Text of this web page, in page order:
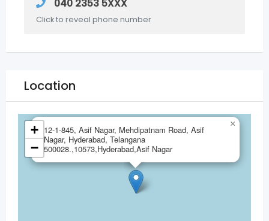
040 2353 5XXX
Click to reveal phone number
Location
12-1-845, Asif Nagar, Mehdipatnam Road, Asif
Nagar, Hyderabad, Telangana
500028.,10573,Hyderabad,Asif Nagar
×
+
−